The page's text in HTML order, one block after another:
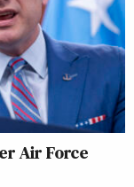
Air Force